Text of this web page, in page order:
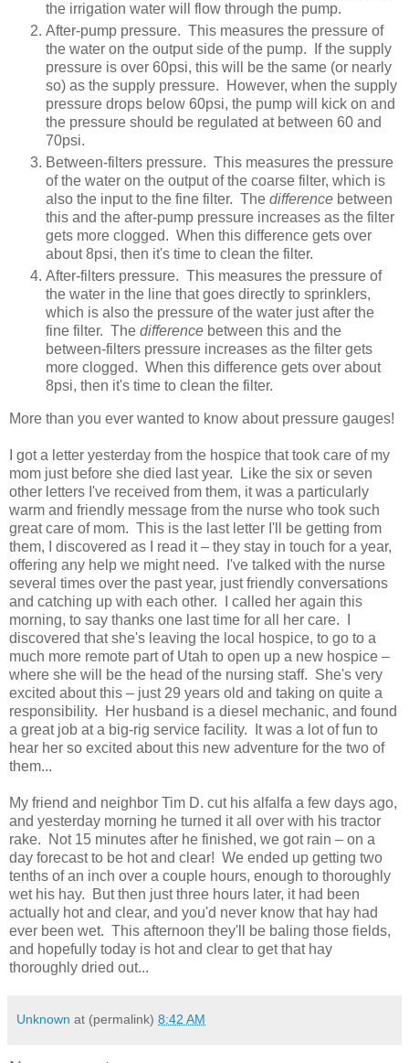
the irrigation water will flow through the pump.
After-pump pressure. This measures the pressure of
the water on the output side of the pump. If the supply
pressure is over 60psi, this will be the same (or nearly
so) as the supply pressure. However, when the supply
pressure drops below 60psi, the pump will kick on and
the pressure should be regulated at between 60 and
70psi.
Between-filters pressure. This measures the pressure
of the water on the output of the coarse filter, which is
also the input to the fine filter. The difference between
this and the after-pump pressure increases as the filter
gets more clogged. When this difference gets over
about 8psi, then it's time to clean the filter.
After-filters pressure. This measures the pressure of
the water in the line that goes directly to sprinklers,
which is also the pressure of the water just after the
fine filter. The difference between this and the
between-filters pressure increases as the filter gets
more clogged. When this difference gets over about
8psi, then it's time to clean the filter.
More than you ever wanted to know about pressure gauges!
I got a letter yesterday from the hospice that took care of my
mom just before she died last year. Like the six or seven
other letters I've received from them, it was a particularly
warm and friendly message from the nurse who took such
great care of mom. This is the last letter I'll be getting from
them, I discovered as I read it – they stay in touch for a year,
offering any help we might need. I've talked with the nurse
several times over the past year, just friendly conversations
and catching up with each other. I called her again this
morning, to say thanks one last time for all her care. I
discovered that she's leaving the local hospice, to go to a
much more remote part of Utah to open up a new hospice –
where she will be the head of the nursing staff. She's very
excited about this – just 29 years old and taking on quite a
responsibility. Her husband is a diesel mechanic, and found
a great job at a big-rig service facility. It was a lot of fun to
hear her so excited about this new adventure for the two of
them...
My friend and neighbor Tim D. cut his alfalfa a few days ago,
and yesterday morning he turned it all over with his tractor
rake. Not 15 minutes after he finished, we got rain – on a
day forecast to be hot and clear! We ended up getting two
tenths of an inch over a couple hours, enough to thoroughly
wet his hay. But then just three hours later, it had been
actually hot and clear, and you'd never know that hay had
ever been wet. This afternoon they'll be baling those fields,
and hopefully today is hot and clear to get that hay
thoroughly dried out...
Unknown at (permalink) 8:42 AM